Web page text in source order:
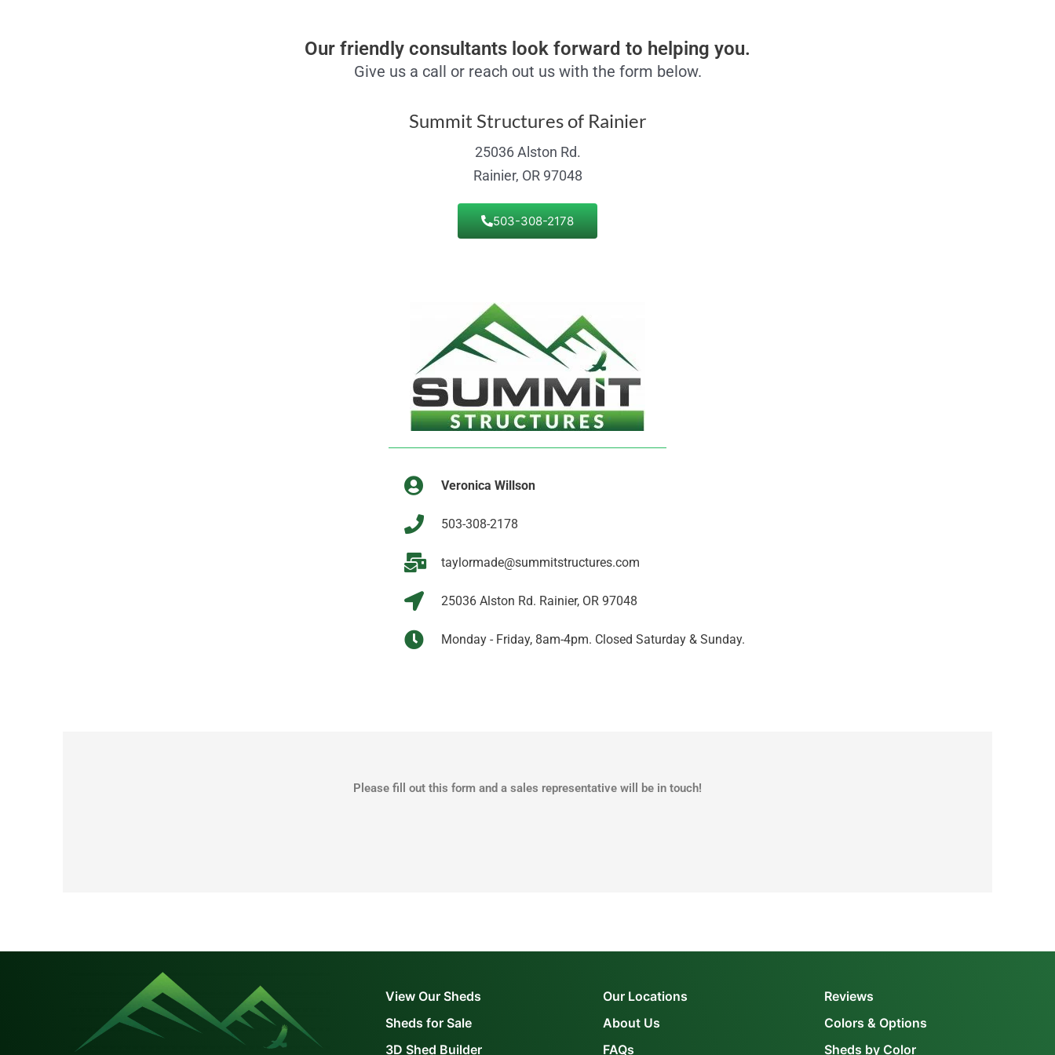
Our friendly consultants look forward to helping you.
Give us a call or reach out us with the form below.
Summit Structures of Rainier
25036 Alston Rd.
Rainier, OR 97048
503-308-2178
Veronica Willson
503-308-2178
taylormade@summitstructures.com
25036 Alston Rd. Rainier, OR 97048
Monday - Friday, 8am-4pm. Closed Saturday & Sunday.
Please fill out this form and a sales representative will be in touch!
View Our Sheds
Sheds for Sale
3D Shed Builder
Our Locations
About Us
FAQs
Reviews
Colors & Options
Sheds by Color